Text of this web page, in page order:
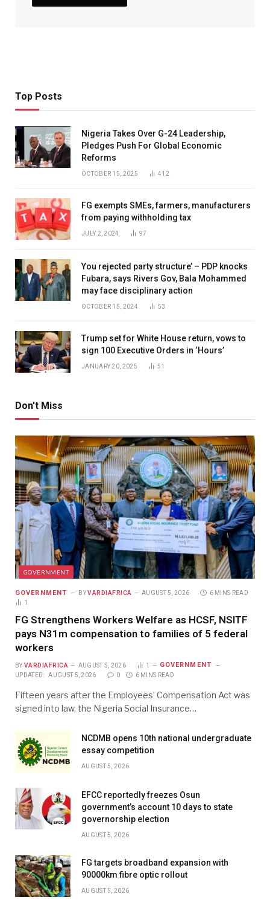
Top Posts
Nigeria Takes Over G-24 Leadership,
Pledges Push For Global Economic
Reforms
OCTOBER 15, 2025 412
FG exempts SMEs, farmers, manufacturers
from paying withholding tax
JULY 2, 2024 97
You rejected party structure’ – PDP knocks
Fubara, says Rivers Gov, Bala Mohammed
may face disciplinary action
OCTOBER 15, 2024 53
Trump set for White House return, vows to
sign 100 Executive Orders in ‘Hours’
JANUARY 20, 2025 51
Don't Miss
GOVERNMENT
GOVERNMENT BY VARDIAFRICA AUGUST 5, 2026
6 MINS READ
1
FG Strengthens Workers Welfare as HCSF, NSITF
pays N31m compensation to families of 5 federal
workers
BY VARDIAFRICA AUGUST 5, 2026 1 GOVERNMENT
UPDATED: AUGUST 5, 2026 0 6 MINS READ
Fifteen years after the Employees’ Compensation Act was
signed into law, the Nigeria Social Insurance…
NCDMB opens 10th national undergraduate
essay competition
AUGUST 5, 2026
EFCC reportedly freezes Osun
government’s account 10 days to state
governorship election
AUGUST 5, 2026
FG targets broadband expansion with
90000km fibre optic rollout
AUGUST 5, 2026